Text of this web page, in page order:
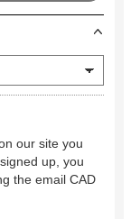
our site you
up, you
the email CAD